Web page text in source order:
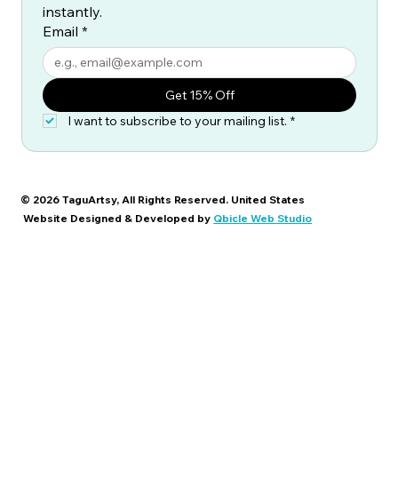
instantly.
Email *
Get 15% Off
I want to subscribe to your mailing list. *
© 2026 TaguArtsy, All Rights Reserved. United States
Website Designed & Developed by Qbicle Web Studio